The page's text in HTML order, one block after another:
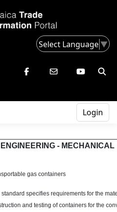
Select Language▼
Login
ENGINEERING - MECHANICAL
gas containers
standard specifies requirements for the
and testing of containers for the